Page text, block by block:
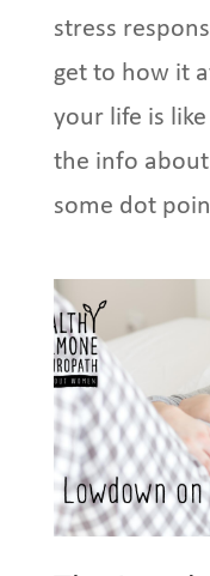
stress
get to how it
your life is
the info
some dot